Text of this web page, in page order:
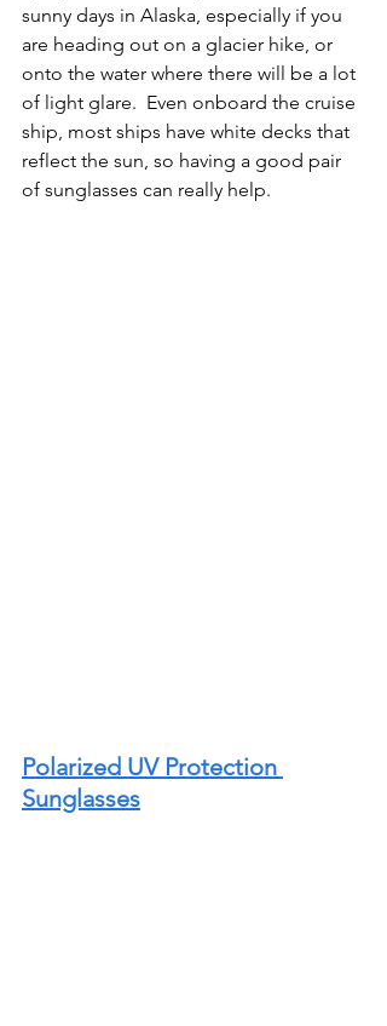
sunny days in Alaska, especially if you
are heading out on a glacier hike, or
onto the water where there will be a lot
of light glare.  Even onboard the cruise
ship, most ships have white decks that
reflect the sun, so having a good pair
of sunglasses can really help.
Polarized UV Protection
Sunglasses